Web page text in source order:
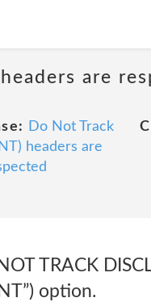
are
Do Not Track
headers are
TRACK
option.